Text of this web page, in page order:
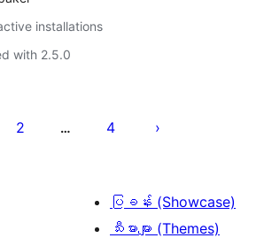
installations
with 2.5.0
2 … 4
ပြခန်း (Showcase)
သီးမားများ (Themes)